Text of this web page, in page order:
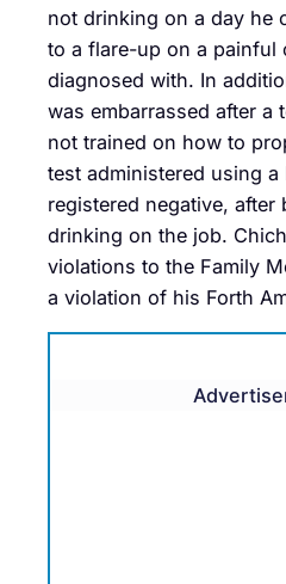
not drinking on a day he
to a flare-up on a painful
diagnosed with. In
was embarrassed after a
not trained on how to
test administered using
registered negative, after
drinking on the job.
violations to the Family
a violation of his Forth